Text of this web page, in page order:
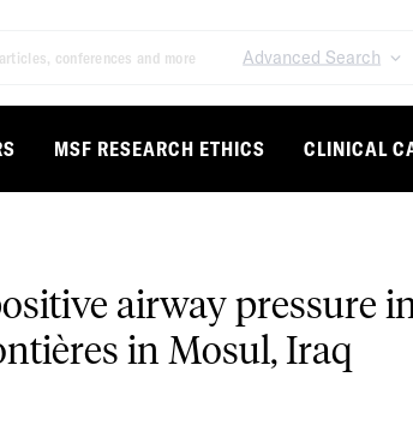
Advanced Search
MSF RESEARCH ETHICS CLINICAL
airway pressure
in Mosul, Iraq